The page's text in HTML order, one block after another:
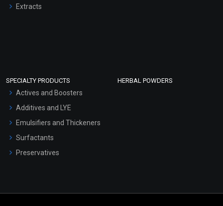
Extracts
SPECIALTY PRODUCTS
Actives and Boosters
Additives and LYE
Emulsifiers and Thickeners
Surfactants
Preservatives
HERBAL POWDERS